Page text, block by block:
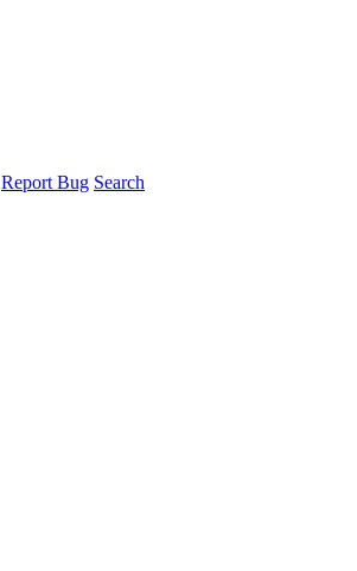
Report Bug Search